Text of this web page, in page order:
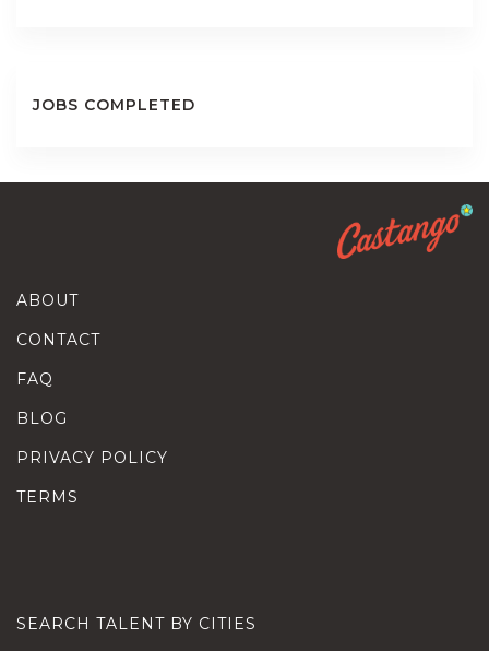
JOBS COMPLETED
ABOUT
CONTACT
FAQ
BLOG
PRIVACY POLICY
TERMS
SEARCH TALENT BY CITIES